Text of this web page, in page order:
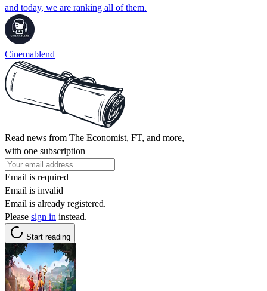
and today, we are ranking all of them.
Cinemablend
Read news from The Economist, FT, and more,
with one subscription
Email is required
Email is invalid
Email is already registered.
Please sign in instead.
Start reading